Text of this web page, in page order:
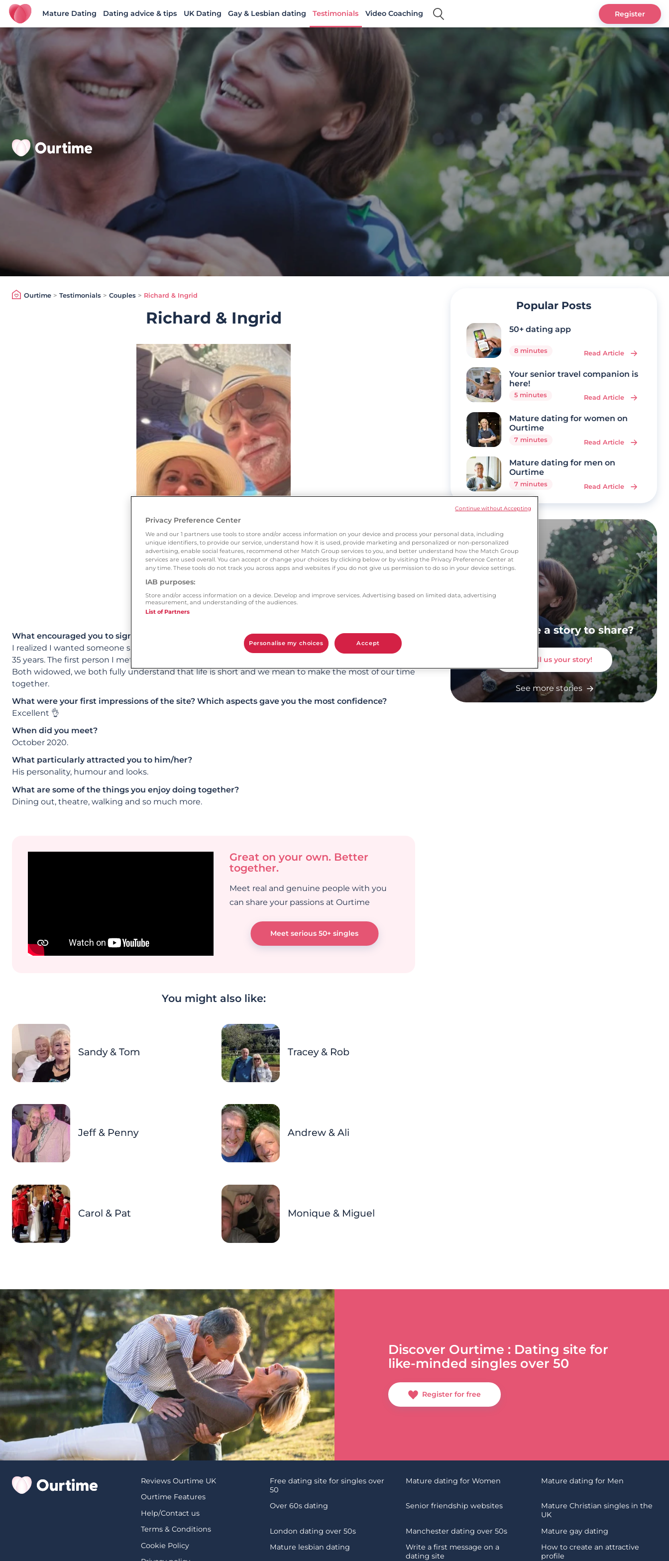
Ourtime UK
Mature Dating Dating advice & tips UK Dating Gay & Lesbian dating Testimonials Video Coaching Register
Ourtime> Testimonials > Couples > Richard & Ingrid
Richard & Ingrid
What encouraged you to sign up to Ourtime?
I realized I wanted someone special in my life. I joined Ourtime 2 years ago after losing my husband of
35 years. The first person I met on Ourtime is now my fiancé, we’re getting married in October 🥰
Both widowed, we both fully understand that life is short and we mean to make the most of our time
together.
What were your first impressions of the site? Which aspects gave you the most confidence?
Excellent 👌
When did you meet?
October 2020.
What particularly attracted you to him/her?
His personality, humour and looks.
What are some of the things you enjoy doing together?
Dining out, theatre, walking and so much more.
Great on your own. Better
together.
Meet real and genuine people with you
can share your passions at Ourtime
Meet serious 50+ singles
You might also like:
Sandy & Tom Tracey & Rob
Jeff & Penny Andrew & Ali
Carol & Pat Monique & Miguel
Popular Posts
50+ dating app
8 minutes Read Article
Your senior travel companion is
here!
5 minutes Read Article
Mature dating for women on
Ourtime
7 minutes Read Article
Mature dating for men on
Ourtime
7 minutes Read Article
Do you have a story to share?
Tell us your story!
See more stories
Discover Ourtime : Dating site for
like-minded singles over 50
Register for free
Reviews Ourtime UK
Ourtime Features
Help/Contact us
Terms & Conditions
Cookie Policy
Free dating site for singles over
50
Mature dating for Women Mature dating for Men
Over 60s dating Senior friendship websites
Mature Christian singles in the
UK
London dating over 50s
Manchester dating over 50s
Mature gay dating
Mature lesbian dating
Write a first message on a
dating site
How to create an attractive
profile
Privacy Preference Center
We and our 1 partners use tools to store and/or access information on your device and process your personal data, including
unique identifiers, to provide our service, understand how it is used, provide marketing and personalized or non-personalized
advertising, enable social features, recommend other Match Group services to you, and better understand how the Match Group
services are used overall. You can accept or change your choices by clicking below or by visiting the Privacy Preference Center at
any time. These tools do not track you across apps and websites if you do not give us permission to do so in your device settings.
IAB purposes:
Store and/or access information on a device. Develop and improve services. Advertising based on limited data, advertising
measurement, and understanding of the audiences.
List of Partners
Personalise my choices Accept
Continue without Accepting